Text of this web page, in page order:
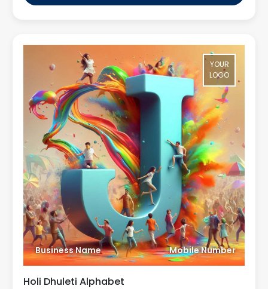
YOUR
LOGO
Business Name Mobile Number
Holi Dhuleti Alphabet